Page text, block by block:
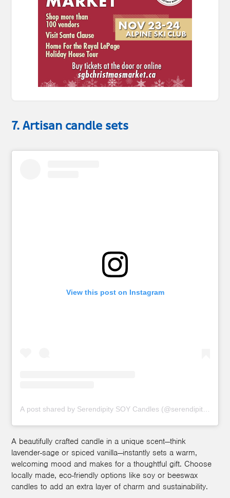
7. Artisan candle sets
View this post on Instagram
A post shared by Serendipity SOY Candles
A beautifully crafted candle in a unique scent—think
lavender-sage or spiced vanilla—instantly sets a warm,
welcoming mood and makes for a thoughtful gift. Choose
locally made, eco-friendly options like soy or beeswax
candles to add an extra layer of charm and sustainability.